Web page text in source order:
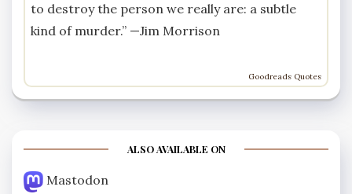
to destroy the person we really are: a subtle
kind of murder.” —Jim Morrison
Goodreads Quotes
ALSO AVAILABLE ON
Mastodon